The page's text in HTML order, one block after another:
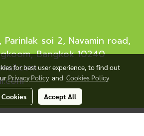
soi 2, Navamin road,
Bangkok 10240
for best user experience, to find out
Privacy Policyand Cookies Policy
Accept All